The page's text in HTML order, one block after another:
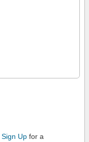
Sign Up for a